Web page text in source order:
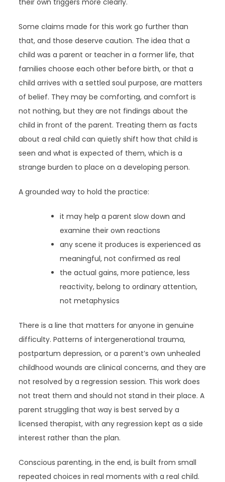
their own triggers more clearly.
Some claims made for this work go further than
that, and those deserve caution. The idea that a
child was a parent or teacher in a former life, that
families choose each other before birth, or that a
child arrives with a settled soul purpose, are matters
of belief. They may be comforting, and comfort is
not nothing, but they are not findings about the
child in front of the parent. Treating them as facts
about a real child can quietly shift how that child is
seen and what is expected of them, which is a
strange burden to place on a developing person.
A grounded way to hold the practice:
it may help a parent slow down and
examine their own reactions
any scene it produces is experienced as
meaningful, not confirmed as real
the actual gains, more patience, less
reactivity, belong to ordinary attention,
not metaphysics
There is a line that matters for anyone in genuine
difficulty. Patterns of intergenerational trauma,
postpartum depression, or a parent’s own unhealed
childhood wounds are clinical concerns, and they are
not resolved by a regression session. This work does
not treat them and should not stand in their place. A
parent struggling that way is best served by a
licensed therapist, with any regression kept as a side
interest rather than the plan.
Conscious parenting, in the end, is built from small
repeated choices in real moments with a real child.